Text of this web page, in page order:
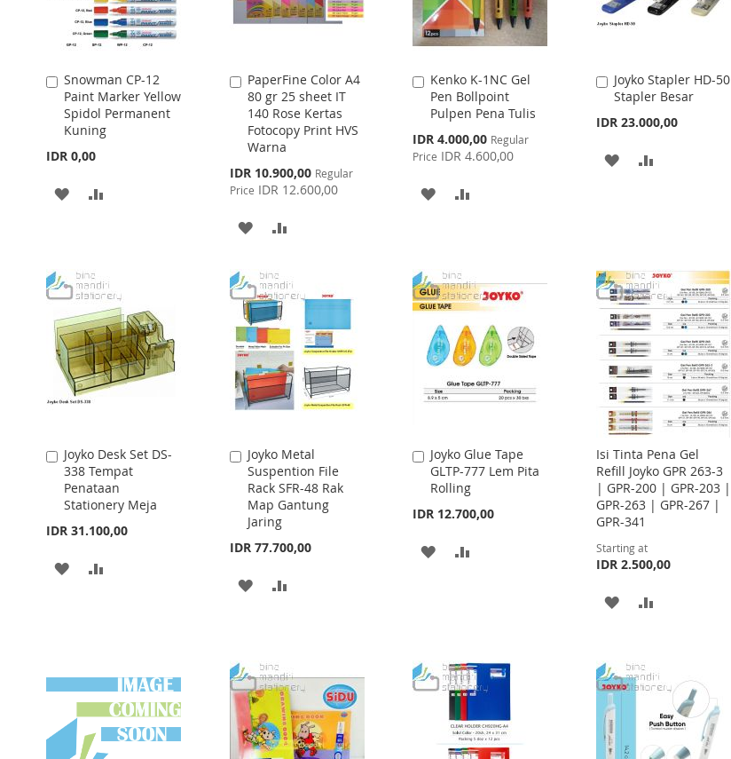
Snowman CP-12
Paint Marker Yellow
Spidol Permanent
Kuning
IDR 0,00
Add
to
Cart
ADD
LIST
PaperFine Color A4
80 gr 25 sheet IT
140 Rose Kertas
Fotocopy Print HVS
Warna
Special
Price
IDR 10.900,00 Regular
Price IDR 12.600,00
Add
to
Cart
ADD
WISH
LIST
COMPARE
Kenko K-1NC Gel
Pen Bollpoint
Pulpen Pena Tulis
Special
Price
IDR 4.000,00 Regular
Price IDR 4.600,00
Add
to
Cart
ADD
LIST
Joyko Stapler HD-50
Stapler Besar
IDR 23.000,00
Add
to
Cart
ADD
Joyko Desk Set DS-
338 Tempat
Penataan
Stationery Meja
IDR 31.100,00
Add
to
Cart
ADD
Joyko Metal
Suspention File
Rack SFR-48 Rak
Map Gantung
Jaring
IDR 77.700,00
Add
to
Cart
ADD
LIST
Joyko Glue Tape
GLTP-777 Lem Pita
Rolling
IDR 12.700,00
Add
to
Cart
ADD
Isi Tinta Pena Gel
Refill Joyko GPR 263-3
| GPR-200 | GPR-203 |
GPR-263 | GPR-267 |
GPR-341
Starting at
IDR 2.500,00
ADD
WISH
LIST